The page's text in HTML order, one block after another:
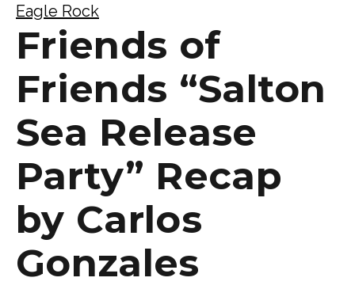
Eagle Rock
Friends of
Friends “Salton
Sea Release
Party” Recap
by Carlos
Gonzales